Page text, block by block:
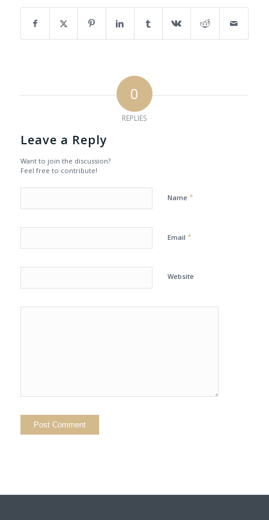
0
REPLIES
Leave a Reply
Want to join the discussion?
Feel free to contribute!
Name *
Email *
Website